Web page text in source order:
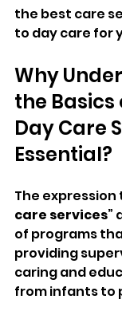
the best care
to day care for
Why
the Basics
Day Care
Essential?
The expression
care services”
of programs
providing
caring and
from infants to